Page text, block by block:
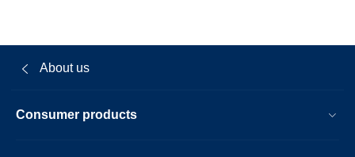
About us
Consumer products